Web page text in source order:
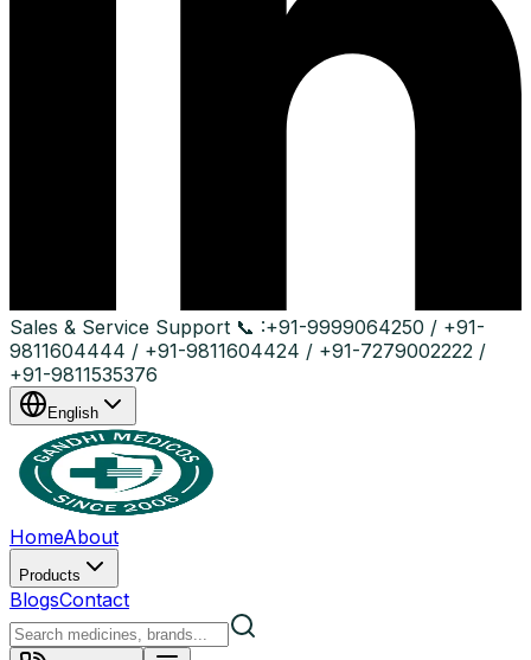
Sales & Service Support 📞 :+91-9999064250 / +91-
9811604444 / +91-9811604424 / +91-7279002222 /
+91-9811535376
English
HomeAbout
Products
BlogsContact